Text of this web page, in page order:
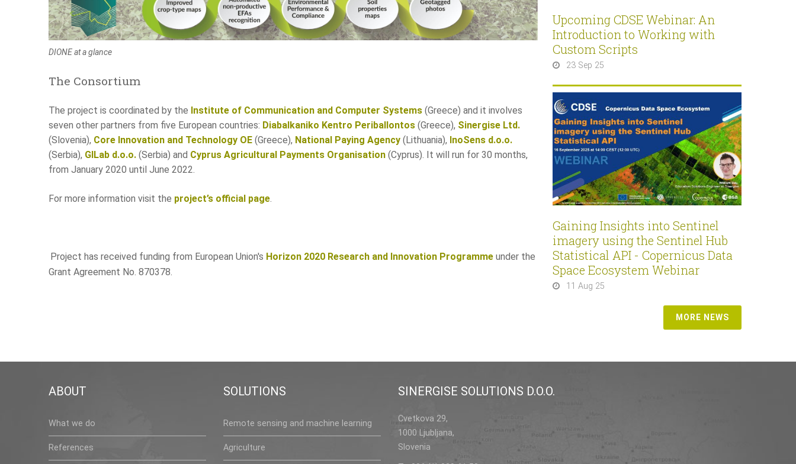
DIONE at a glance
The Consortium
The project is coordinated by the Institute of Communication and Computer Systems (Greece) and it involves
seven other partners from five European countries: Diabalkaniko Kentro Periballontos (Greece), Sinergise Ltd.
(Slovenia), Core Innovation and Technology OE (Greece), National Paying Agency (Lithuania), InoSens d.o.o.
(Serbia), GILab d.o.o. (Serbia) and Cyprus Agricultural Payments Organisation (Cyprus). It will run for 30 months,
from January 2020 until June 2022.
For more information visit the project’s official page.
Project has received funding from European Union's Horizon 2020 Research and Innovation Programme under the
Grant Agreement No. 870378.
Upcoming CDSE Webinar: An
Introduction to Working with
Custom Scripts
23 Sep 25
Gaining Insights into Sentinel
imagery using the Sentinel Hub
Statistical API - Copernicus Data
Space Ecosystem Webinar
11 Aug 25
MORE NEWS
ABOUT
What we do
References
SOLUTIONS
Remote sensing and machine learning
Agriculture
SINERGISE SOLUTIONS D.O.O.
Cvetkova 29,
1000 Ljubljana,
Slovenia